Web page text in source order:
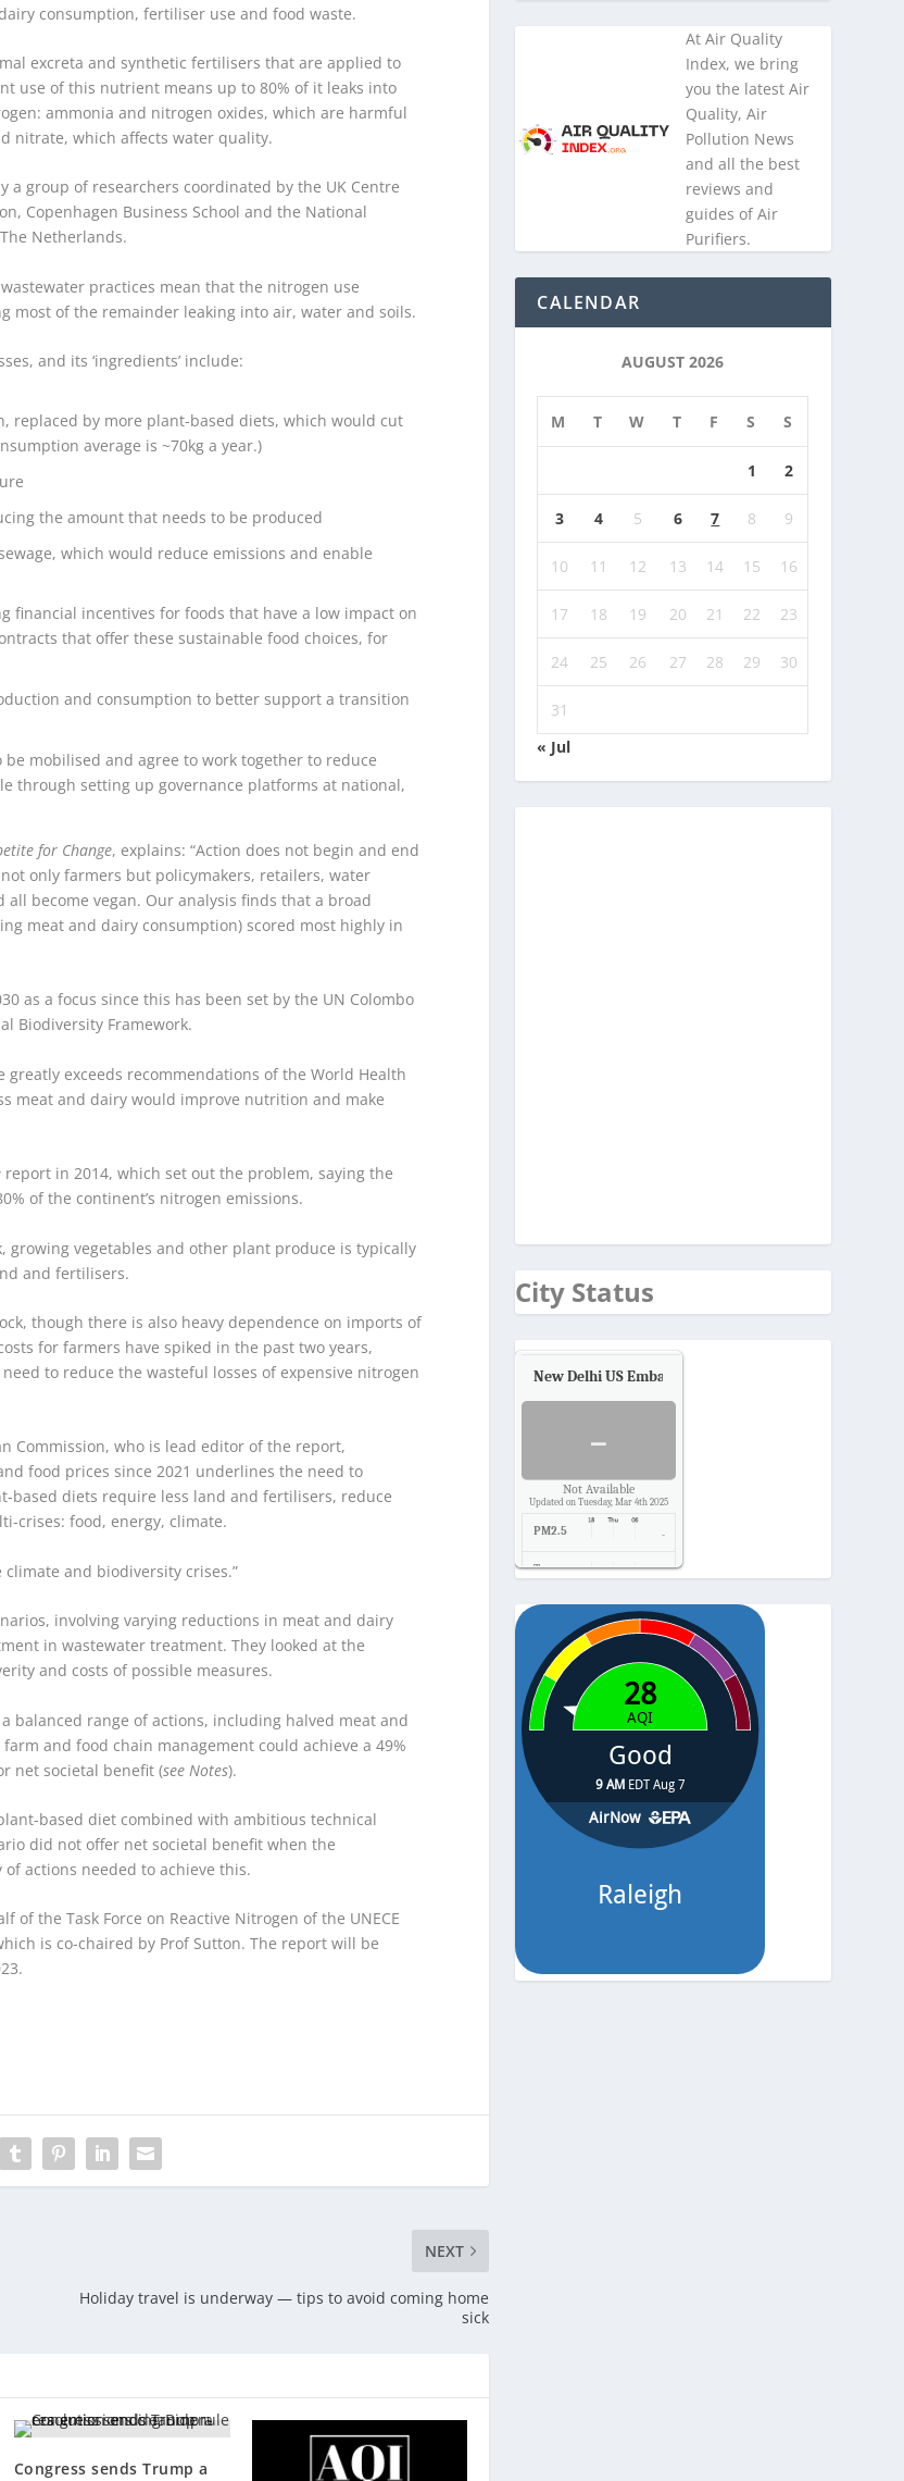
consumption, fertiliser use and food waste.
excreta and synthetic fertilisers that are applied to
use of this nutrient means up to 80% of it leaks into
ammonia and nitrogen oxides, which are harmful
nitrate, which affects water quality.
a group of researchers coordinated by the UK Centre
Copenhagen Business School and the National
Netherlands.
practices mean that the nitrogen use
most of the remainder leaking into air, water and soils.
and its ‘ingredients’ include:
replaced by more plant-based diets, which would cut
average is ~70kg a year.)
the amount that needs to be produced
which would reduce emissions and enable
financial incentives for foods that have a low impact on
that offer these sustainable food choices, for
and consumption to better support a transition
mobilised and agree to work together to reduce
through setting up governance platforms at national,
for Change, explains: “Action does not begin and end
only farmers but policymakers, retailers, water
become vegan. Our analysis finds that a broad
meat and dairy consumption) scored most highly in
as a focus since this has been set by the UN Colombo
Biodiversity Framework.
exceeds recommendations of the World Health
meat and dairy would improve nutrition and make
report in 2014, which set out the problem, saying the
of the continent’s nitrogen emissions.
vegetables and other plant produce is typically
and fertilisers.
though there is also heavy dependence on imports of
for farmers have spiked in the past two years,
to reduce the wasteful losses of expensive nitrogen
Commission, who is lead editor of the report,
food prices since 2021 underlines the need to
based diets require less land and fertilisers, reduce
crises: food, energy, climate.
and biodiversity crises.”
involving varying reductions in meat and dairy
in wastewater treatment. They looked at the
and costs of possible measures.
balanced range of actions, including halved meat and
and food chain management could achieve a 49%
net societal benefit (see Notes).
based diet combined with ambitious technical
did not offer net societal benefit when the
actions needed to achieve this.
of the Task Force on Reactive Nitrogen of the UNECE
is co-chaired by Prof Sutton. The report will be
NEXT
Holiday travel is underway — tips to avoid coming home
sick
Congress sends Trump a
At Air Quality
Index, we bring
you the latest Air
Quality, Air
Pollution News
and all the best
reviews and
guides of Air
Purifiers.
CALENDAR
AUGUST 2026
M T W T F S S
1 2
3 4 5 6 7 8 9
10 11 12 13 14 15 16
17 18 19 20 21 22 23
24 25 26 27 28 29 30
31
« Jul
City Status
New Delhi US Embassy
-
Not Available
Updated on Tuesday, Mar 4th 2025
PM2.5 -
Temp. -
Pressure -